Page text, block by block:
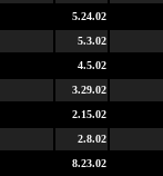
5.24.02
5.3.02
4.5.02
3.29.02
2.15.02
2.8.02
8.23.02